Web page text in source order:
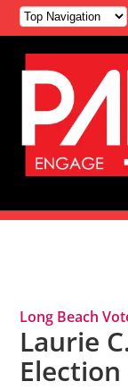
Long Beach
Laurie